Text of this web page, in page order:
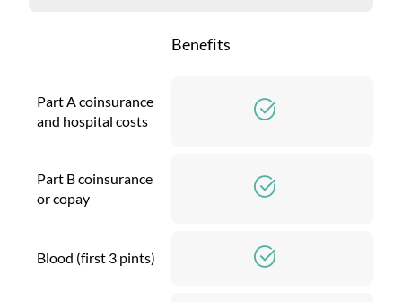
Benefits
Part A coinsurance
and hospital costs
Part B coinsurance
or copay
Blood (first 3 pints)